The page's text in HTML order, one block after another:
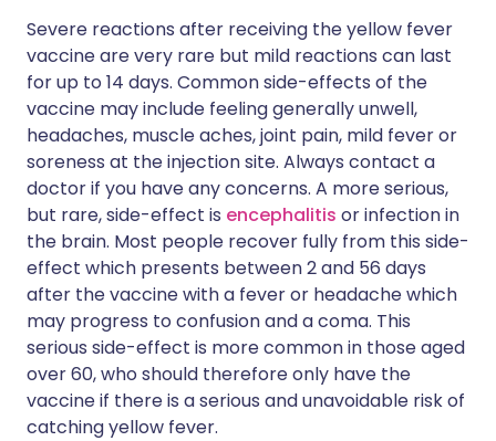
Severe reactions after receiving the yellow fever
vaccine are very rare but mild reactions can last
for up to 14 days. Common side-effects of the
vaccine may include feeling generally unwell,
headaches, muscle aches, joint pain, mild fever or
soreness at the injection site. Always contact a
doctor if you have any concerns. A more serious,
but rare, side-effect is encephalitis or infection in
the brain. Most people recover fully from this side-
effect which presents between 2 and 56 days
after the vaccine with a fever or headache which
may progress to confusion and a coma. This
serious side-effect is more common in those aged
over 60, who should therefore only have the
vaccine if there is a serious and unavoidable risk of
catching yellow fever.